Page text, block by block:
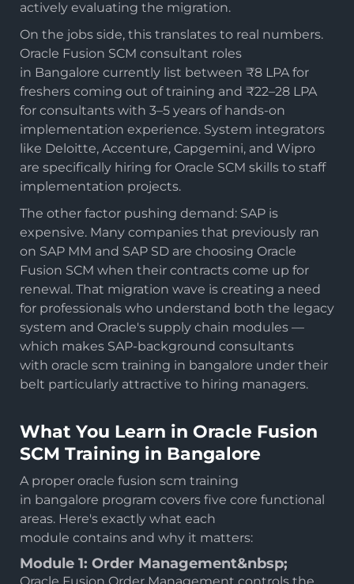
actively evaluating the migration.
On the jobs side, this translates to real numbers.
Oracle Fusion SCM consultant roles
in Bangalore currently list between ₹8 LPA for
freshers coming out of training and ₹22–28 LPA
for consultants with 3–5 years of hands-on
implementation experience. System integrators
like Deloitte, Accenture, Capgemini, and Wipro
are specifically hiring for Oracle SCM skills to staff
implementation projects.
The other factor pushing demand: SAP is
expensive. Many companies that previously ran
on SAP MM and SAP SD are choosing Oracle
Fusion SCM when their contracts come up for
renewal. That migration wave is creating a need
for professionals who understand both the legacy
system and Oracle's supply chain modules —
which makes SAP-background consultants
with oracle scm training in bangalore under their
belt particularly attractive to hiring managers.
What You Learn in Oracle Fusion
SCM Training in Bangalore
A proper oracle fusion scm training
in bangalore program covers five core functional
areas. Here's exactly what each
module contains and why it matters:
Module 1: Order Management&nbsp;
Oracle Fusion Order Management controls the